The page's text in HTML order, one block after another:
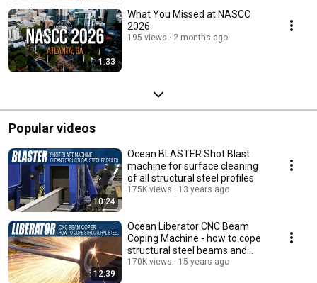
1:33
What You Missed at NASCC
2026
195 views 2 months ago
Popular videos
10:24
Ocean BLASTER Shot Blast
machine for surface cleaning
of all structural steel profiles
175K views 13 years ago
12:39
Ocean Liberator CNC Beam
Coping Machine - how to cope
structural steel beams and
profiles
170K views 15 years ago